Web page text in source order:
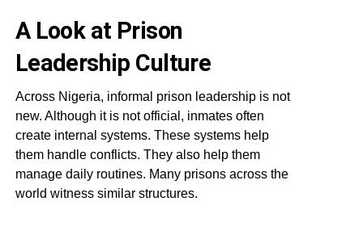
A Look at Prison
Leadership Culture
Across Nigeria, informal prison leadership is not
new. Although it is not official, inmates often
create internal systems. These systems help
them handle conflicts. They also help them
manage daily routines. Many prisons across the
world witness similar structures.